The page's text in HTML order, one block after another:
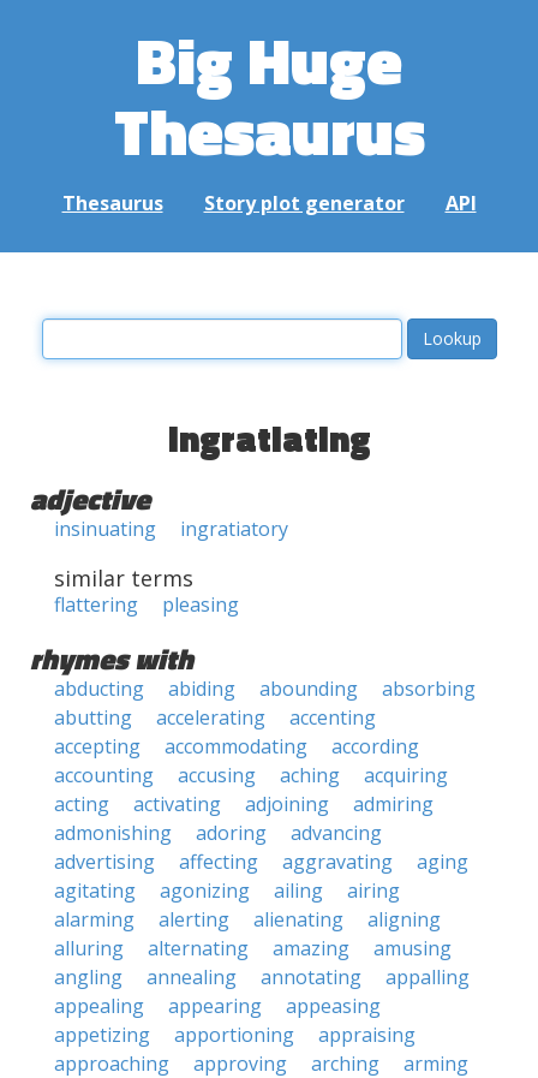
Big Huge
Thesaurus
Thesaurus Story plot generator API
ingratiating
adjective
insinuating ingratiatory
similar terms
flattering pleasing
rhymes with
abducting abiding abounding
absorbing
abutting
accelerating
accenting
accepting
accommodating
according
accounting
accusing aching
acquiring
acting
activating adjoining
admiring
admonishing
adoring
advancing
advertising
affecting aggravating
aging
agitating
agonizing ailing
airing
alarming
alerting alienating
aligning
alluring
alternating amazing
amusing
angling
annealing annotating
appalling
appealing
appearing
appeasing
appetizing
apportioning
appraising
approaching
approving arching
arming